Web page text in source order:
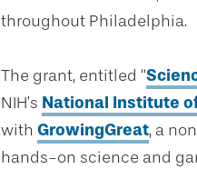
throughout Philadelphia.
The grant, entitled “
NIH’s National Institute
with GrowingGreat, a
hands-on science and